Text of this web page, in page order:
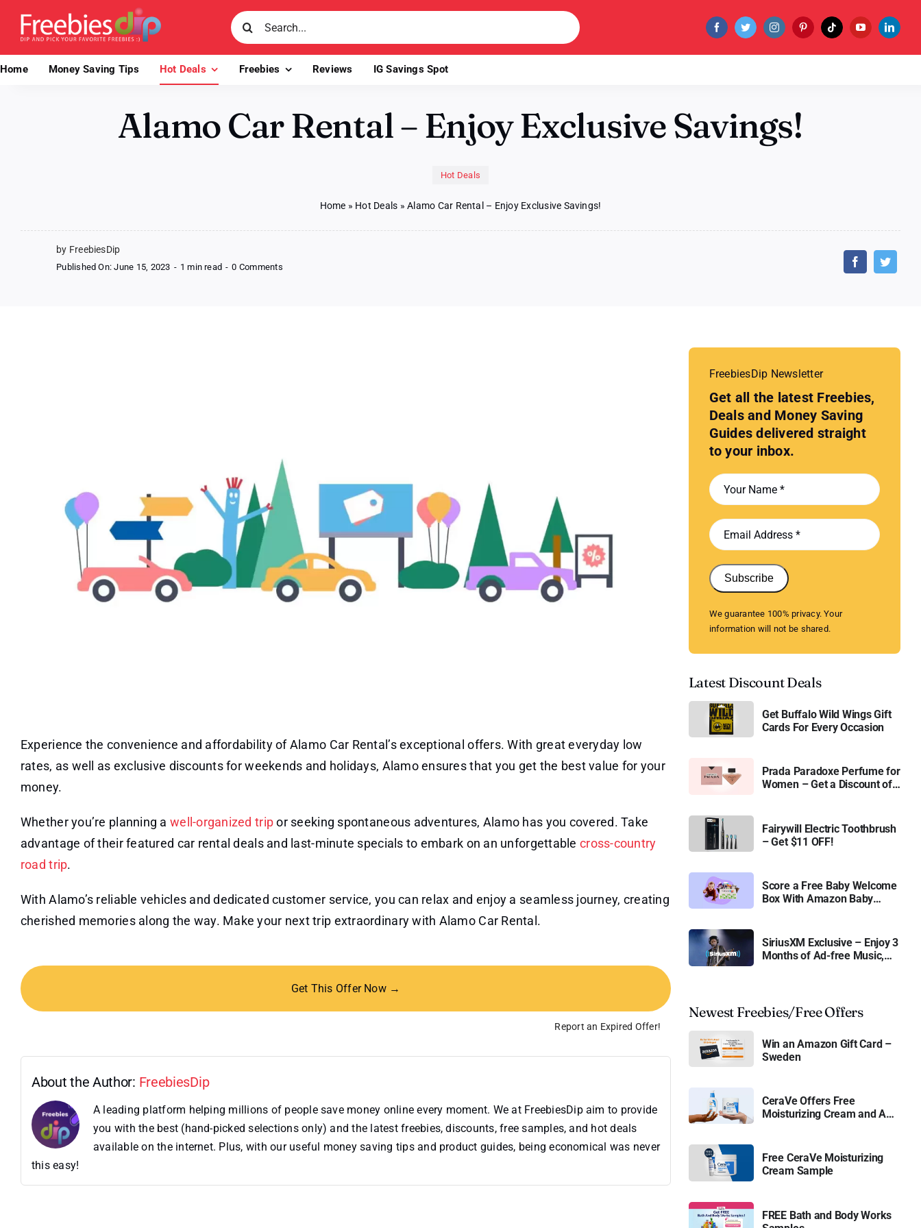
content
Search
for:
Home Money Saving Tips Hot Deals Freebies Reviews IG Savings Spot
Alamo Car Rental – Enjoy Exclusive Savings!
Hot Deals
Home » Hot Deals »Alamo Car Rental – Enjoy Exclusive Savings!
by FreebiesDip
Published On: June 15, 2023 - 1 min read - 0 Commentson
Experience the convenience and affordability of Alamo Car Rental’s exceptional offers. With great everyday low
rates, as well as exclusive discounts for weekends and holidays, Alamo ensures that you get the best value for your
money.
Whether you’re planning a well-organized tripor seeking spontaneous adventures, Alamo has you covered. Take
advantage of their featured car rental deals and last-minute specials to embark on an unforgettable cross-country
road trip.
With Alamo’s reliable vehicles and dedicated customer service, you can relax and enjoy a seamless journey, creating
cherished memories along the way. Make your next trip extraordinary with Alamo Car Rental.
Get This Offer Now →
Report an Expired Offer!
About the Author: FreebiesDip
A leading platform helping millions of people save money online every moment. We at FreebiesDip aim to provide
you with the best (hand-picked selections only) and the latest freebies, discounts, free samples, and hot deals
available on the internet. Plus, with our useful money saving tips and product guides, being economical was never
this easy!
FreebiesDip Newsletter
Get all the latest Freebies,
Deals and Money Saving
Guides delivered straight
to your inbox.
Subscribe
We guarantee 100% privacy. Your
information will not be shared.
Latest Discount Deals
Get Buffalo Wild Wings Gift
Cards For Every Occasion
Prada Paradoxe Perfume for
Women – Get a Discount of
Fairywill Electric Toothbrush
– Get $11 OFF!
Score a Free Baby Welcome
Box With Amazon Baby
SiriusXM Exclusive – Enjoy 3
Months of Ad-free Music,
Newest Freebies/Free Offers
Win an Amazon Gift Card –
Sweden
CeraVe Offers Free
Moisturizing Cream and AM
Free CeraVe Moisturizing
Cream Sample
FREE Bath and Body Works